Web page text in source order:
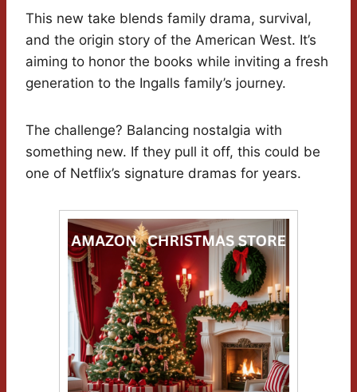
This new take blends family drama, survival,
and the origin story of the American West. It’s
aiming to honor the books while inviting a fresh
generation to the Ingalls family’s journey.
The challenge? Balancing nostalgia with
something new. If they pull it off, this could be
one of Netflix’s signature dramas for years.